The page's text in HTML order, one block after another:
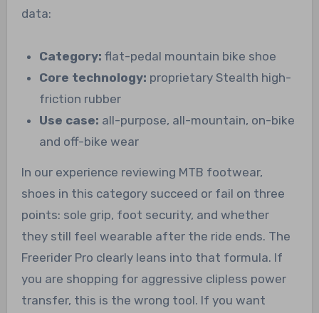
data:
Category: flat-pedal mountain bike shoe
Core technology: proprietary Stealth high-
friction rubber
Use case: all-purpose, all-mountain, on-bike
and off-bike wear
In our experience reviewing MTB footwear,
shoes in this category succeed or fail on three
points: sole grip, foot security, and whether
they still feel wearable after the ride ends. The
Freerider Pro clearly leans into that formula. If
you are shopping for aggressive clipless power
transfer, this is the wrong tool. If you want